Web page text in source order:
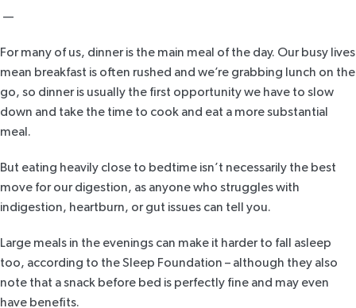
—
For many of us, dinner is the main meal of the day. Our busy lives
mean breakfast is often rushed and we’re grabbing lunch on the
go, so dinner is usually the first opportunity we have to slow
down and take the time to cook and eat a more substantial
meal.
But eating heavily close to bedtime isn’t necessarily the best
move for our digestion, as anyone who struggles with
indigestion, heartburn, or gut issues can tell you.
Large meals in the evenings can make it harder to fall asleep
too, according to the Sleep Foundation – although they also
note that a snack before bed is perfectly fine and may even
have benefits.